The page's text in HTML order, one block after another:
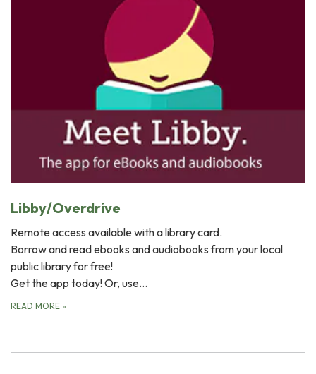
Libby/Overdrive
Remote access available with a library card.
Borrow and read ebooks and audiobooks from your local
public library for free!
Get the app today! Or, use…
READ MORE »